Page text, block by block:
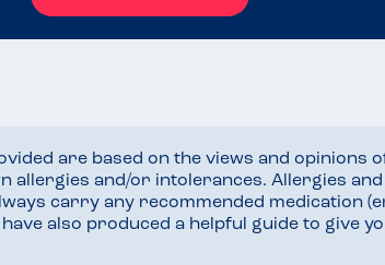
are based on the views and opinions
and/or intolerances. Allergies
carry any recommended medication
have also produced a helpful guide to give